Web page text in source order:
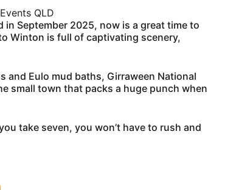
QLD
September 2025, now is a great time to
Winton is full of captivating scenery,
and Eulo mud baths, Girraween National
small town that packs a huge punch when
take seven, you won’t have to rush and